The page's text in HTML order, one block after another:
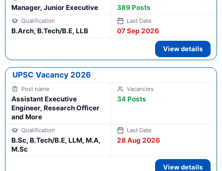
Manager, Junior Executive 389 Posts
B.Arch, B.Tech/B.E, LLB 07 Sep 2026
View details
UPSC Vacancy 2026
Assistant Executive
Engineer, Research Officer
and More
34 Posts
B.Sc, B.Tech/B.E, LLM, M.A,
M.Sc
28 Aug 2026
View details